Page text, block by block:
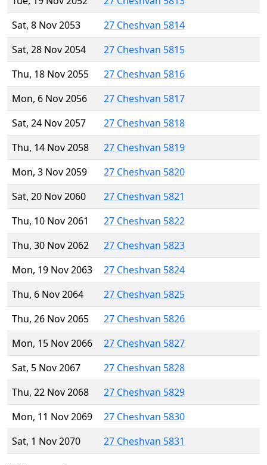
Sat, 8 Nov 2053
27 Cheshvan 5814
Sat, 28 Nov 2054
27 Cheshvan 5815
Thu, 18 Nov 2055
27 Cheshvan 5816
Mon, 6 Nov 2056
27 Cheshvan 5817
Sat, 24 Nov 2057
27 Cheshvan 5818
Thu, 14 Nov 2058
27 Cheshvan 5819
Mon, 3 Nov 2059
27 Cheshvan 5820
Sat, 20 Nov 2060
27 Cheshvan 5821
Thu, 10 Nov 2061
27 Cheshvan 5822
Thu, 30 Nov 2062
27 Cheshvan 5823
Mon, 19 Nov 2063
27 Cheshvan 5824
Thu, 6 Nov 2064
27 Cheshvan 5825
Thu, 26 Nov 2065
27 Cheshvan 5826
Mon, 15 Nov 2066
27 Cheshvan 5827
Sat, 5 Nov 2067
27 Cheshvan 5828
Thu, 22 Nov 2068
27 Cheshvan 5829
Mon, 11 Nov 2069
27 Cheshvan 5830
Sat, 1 Nov 2070
27 Cheshvan 5831